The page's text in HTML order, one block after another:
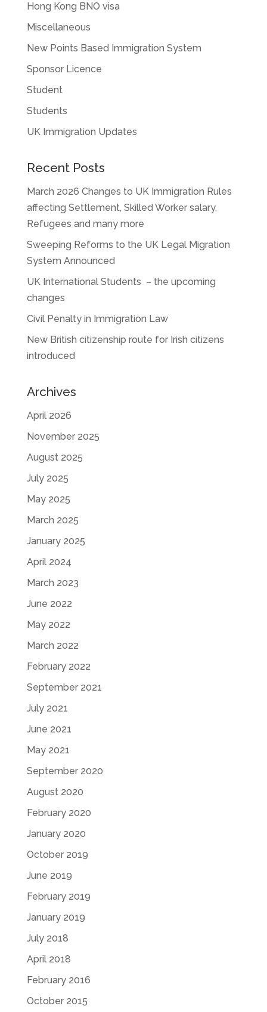
Hong Kong BNO visa
Miscellaneous
New Points Based Immigration System
Sponsor Licence
Student
Students
UK Immigration Updates
Recent Posts
March 2026 Changes to UK Immigration Rules
affecting Settlement, Skilled Worker salary,
Refugees and many more
Sweeping Reforms to the UK Legal Migration
System Announced
UK International Students – the upcoming
changes
Civil Penalty in Immigration Law
New British citizenship route for Irish citizens
introduced
Archives
April 2026
November 2025
August 2025
July 2025
May 2025
March 2025
January 2025
April 2024
March 2023
June 2022
May 2022
March 2022
February 2022
September 2021
July 2021
June 2021
May 2021
September 2020
August 2020
February 2020
January 2020
October 2019
June 2019
February 2019
January 2019
July 2018
April 2018
February 2016
October 2015